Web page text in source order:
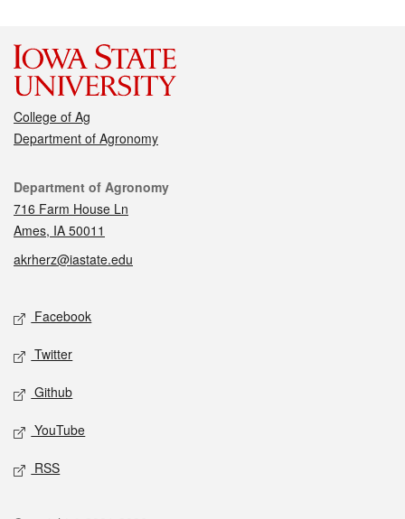
College of Ag
Department of Agronomy
Contact
Department of Agronomy
716 Farm House Ln
Ames, IA 50011
akrherz@iastate.edu
Social media
Facebook
Twitter
Github
YouTube
RSS